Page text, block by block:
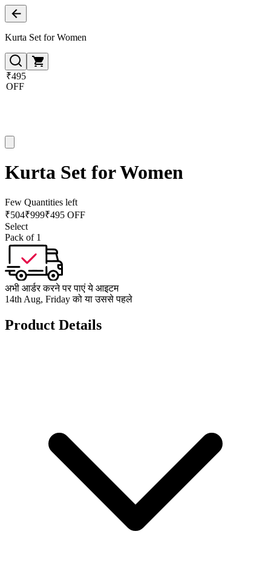
Kurta Set for Women
₹495
OFF
Kurta Set for Women
Few Quantities left
₹504₹999₹495 OFF
Select
Pack of 1
अभी आर्डर करने पर पाएं ये आइटम
14th Aug, Friday को या उससे पहले
Product Details